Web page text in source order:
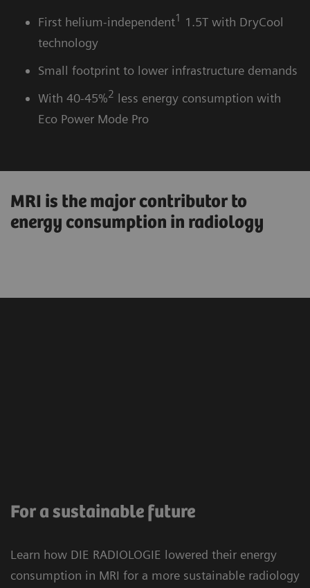
First helium-independent1 1.5T with DryCool
technology
Small footprint to lower infrastructure demands
With 40-45%2 less energy consumption with
Eco Power Mode Pro
MRI is the major contributor to
energy consumption in radiology
For a sustainable future
Learn how DIE RADIOLOGIE lowered their energy
consumption in MRI for a more sustainable radiology